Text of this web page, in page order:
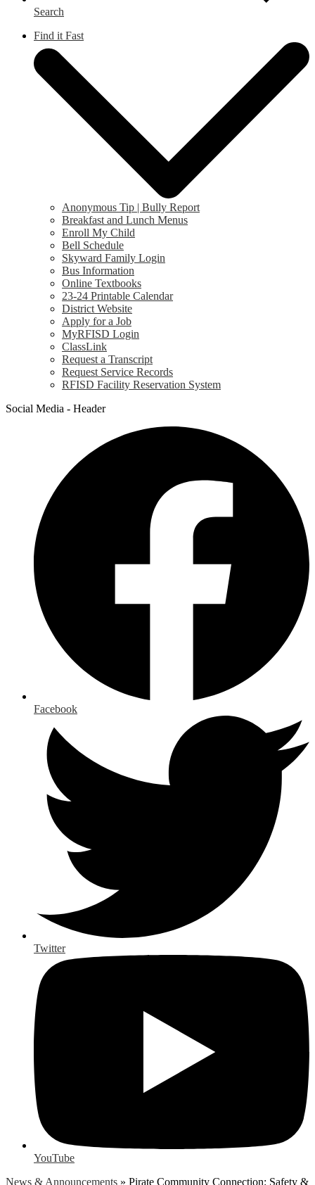
Search
Find it Fast
Anonymous Tip | Bully Report
Breakfast and Lunch Menus
Enroll My Child
Bell Schedule
Skyward Family Login
Bus Information
Online Textbooks
23-24 Printable Calendar
District Website
Apply for a Job
MyRFISD Login
ClassLink
Request a Transcript
Request Service Records
RFISD Facility Reservation System
Social Media - Header
Facebook
Twitter
YouTube
News & Announcements » Pirate Community Connection: Safety &